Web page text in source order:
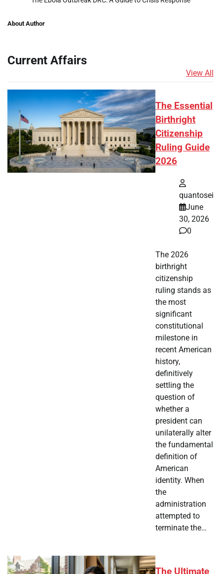
About Author
Current Affairs
View All
The Essential
Birthright
Citizenship
Ruling Guide
2026
quantosei
June
30, 2026
0
The 2026
birthright
citizenship
ruling stands as
the most
significant
constitutional
milestone in
recent American
history,
definitively
settling the
question of
whether a
president can
unilaterally alter
the fundamental
definition of
American
identity. When
the
administration
attempted to
terminate the…
The Ultimate